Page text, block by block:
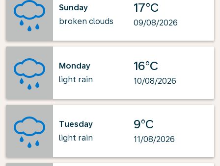
Sunday
broken clouds
17°C
09/08/2026
Monday
light rain
16°C
10/08/2026
Tuesday
light rain
9°C
11/08/2026